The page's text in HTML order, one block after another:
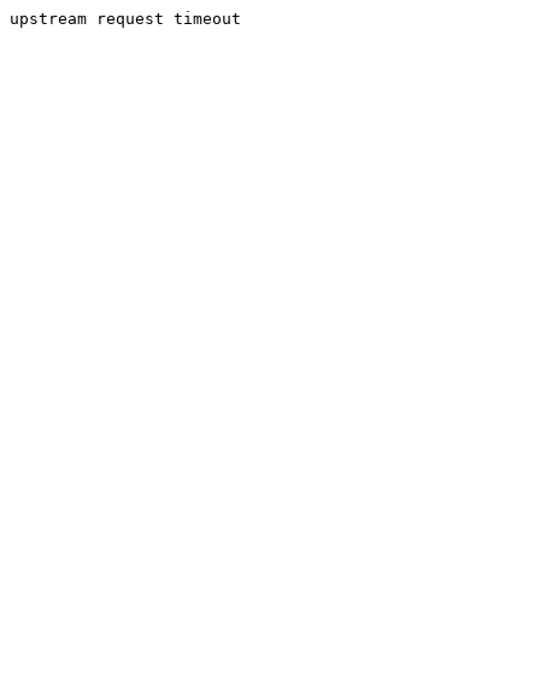
upstream request timeout